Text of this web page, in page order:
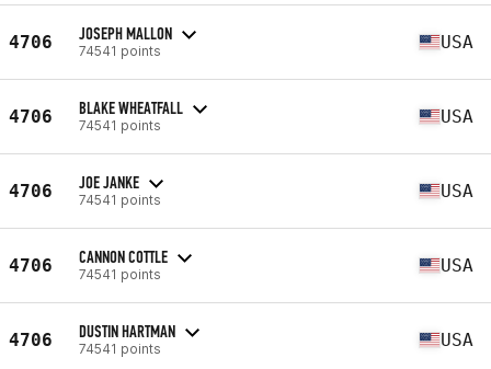
4706 JOSEPH MALLON
74541 points USA
4706 BLAKE WHEATFALL
74541 points USA
4706 JOE JANKE
74541 points USA
4706 CANNON COTTLE
74541 points USA
4706 DUSTIN HARTMAN
74541 points USA